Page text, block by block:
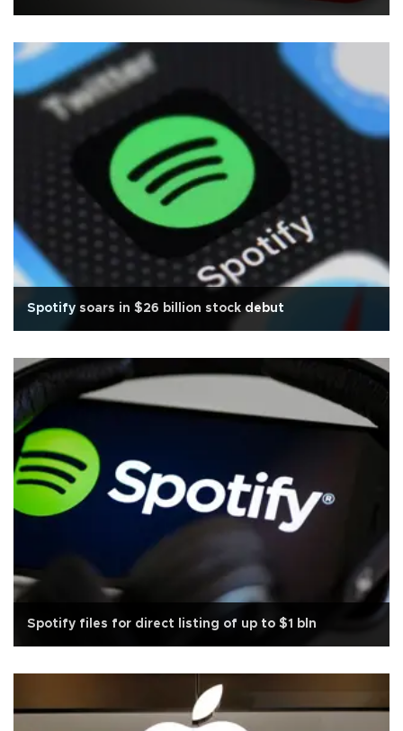
Spotify soars in $26 billion stock debut
Spotify files for direct listing of up to $1 bln